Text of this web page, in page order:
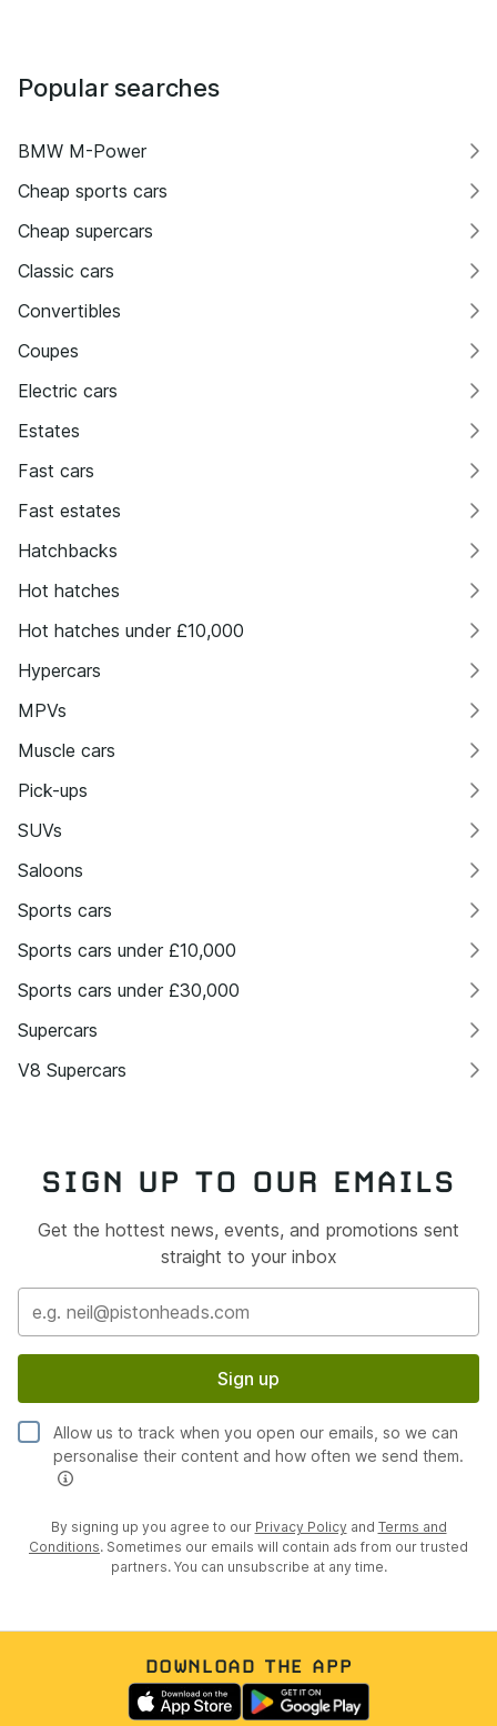
Popular searches
BMW M-Power
Cheap sports cars
Cheap supercars
Classic cars
Convertibles
Coupes
Electric cars
Estates
Fast cars
Fast estates
Hatchbacks
Hot hatches
Hot hatches under £10,000
Hypercars
MPVs
Muscle cars
Pick-ups
SUVs
Saloons
Sports cars
Sports cars under £10,000
Sports cars under £30,000
Supercars
V8 Supercars
SIGN UP TO OUR EMAILS
Get the hottest news, events, and promotions sent
straight to your inbox
Sign up
Allow us to track when you open our emails, so we can
personalise their content and how often we send them.
By signing up you agree to our Privacy Policy and Terms and
Conditions. Sometimes our emails will contain ads from our trusted
partners. You can unsubscribe at any time.
DOWNLOAD THE APP